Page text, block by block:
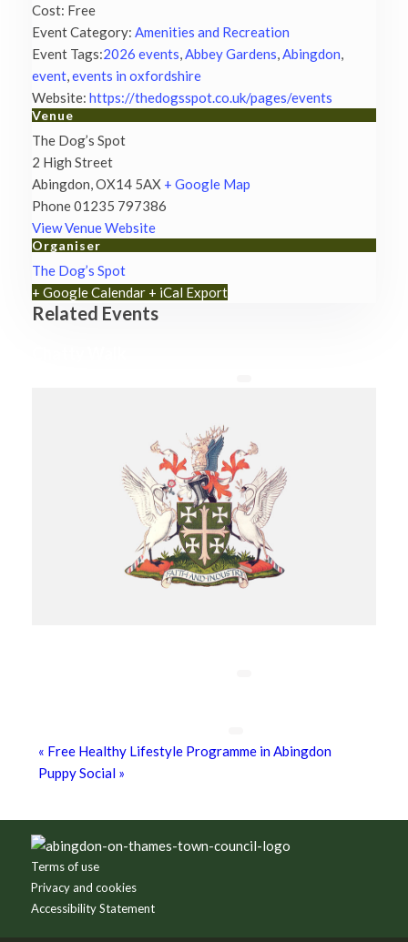
Cost: Free
Event Category: Amenities and Recreation
Event Tags:2026 events,Abbey Gardens,Abingdon,
event,events in oxfordshire
Website: https://thedogsspot.co.uk/pages/events
Venue
The Dog’s Spot
2 High Street
Abingdon,OX14 5AX + Google Map
Phone01235 797386
View Venue Website
Organiser
The Dog’s Spot
+ Google Calendar + iCal Export
Related Events
« Free Healthy Lifestyle Programme in Abingdon
Puppy Social »
Footer
Terms of use
Privacy and cookies
Accessibility Statement